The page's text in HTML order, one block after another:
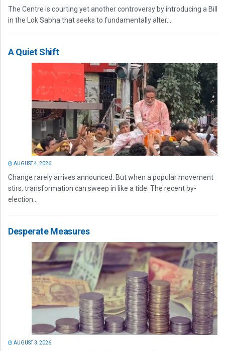
The Centre is courting yet another controversy by introducing a Bill
in the Lok Sabha that seeks to fundamentally alter...
A Quiet Shift
AUGUST 4, 2026
Change rarely arrives announced. But when a popular movement
stirs, transformation can sweep in like a tide. The recent by-
election...
Desperate Measures
AUGUST 3, 2026